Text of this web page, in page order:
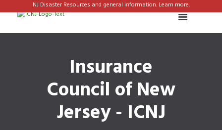
NJ Disaster Resources and general information. Learn more.
Insurance
Council of New
Jersey - ICNJ